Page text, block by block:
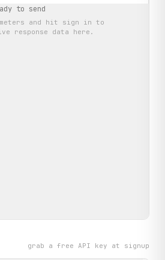
to send
and hit sign in to
response data here.
grab a free API key at signup